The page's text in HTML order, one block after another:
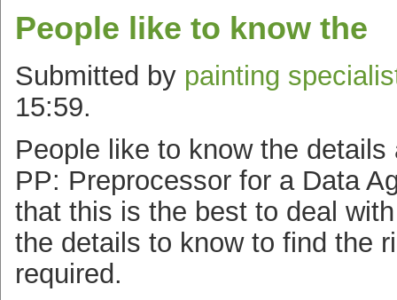
People like to know the
Submitted by painting
15:59.
People like to know the
PP: Preprocessor for a Data
that this is the best to deal
the details to know to find the
required.